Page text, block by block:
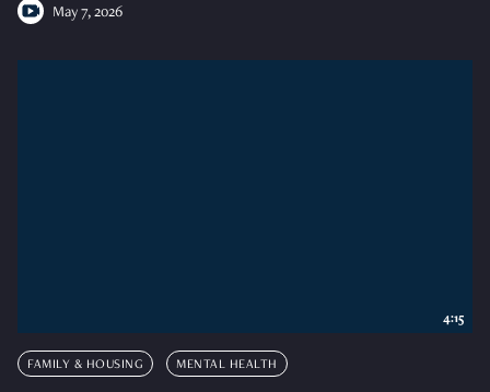
May 7, 2026
FAMILY & HOUSING MENTAL HEALTH
4:15